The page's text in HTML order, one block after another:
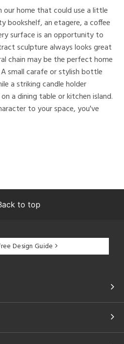
our home that could use a little
bookshelf, an etagere, a coffee
surface is an opportunity to
sculpture always looks great
chain may be the perfect home
small carafe or stylish bottle
a striking candle holder
a dining table or kitchen island.
to your space, you've
to top
Design Guide